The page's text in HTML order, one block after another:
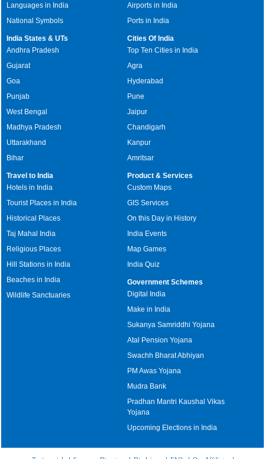
Languages in India
National Symbols
Airports in India
Ports in India
India States & UTs
Andhra Pradesh
Gujarat
Goa
Punjab
West Bengal
Madhya Pradesh
Uttarakhand
Bihar
Cities Of India
Top Ten Cities in India
Agra
Hyderabad
Pune
Jaipur
Chandigarh
Kanpur
Amritsar
Travel to India
Hotels in India
Tourist Places in India
Historical Places
Taj Mahal India
Religious Places
Hill Stations in India
Beaches in India
Wildlife Sanctuaries
Product & Services
Custom Maps
GIS Services
On this Day in History
India Events
Map Games
India Quiz
Government Schemes
Digital India
Make in India
Sukanya Samriddhi Yojana
Atal Pension Yojana
Swachh Bharat Abhiyan
PM Awas Yojana
Mudra Bank
Pradhan Mantri Kaushal Vikas
Yojana
Upcoming Elections in India